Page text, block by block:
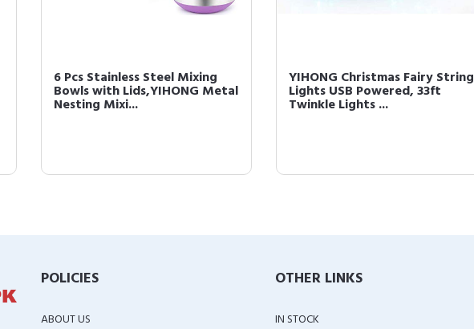
6 Pcs Stainless Steel Mixing
Bowls with Lids,YIHONG Metal
Nesting Mixi...
YIHONG Christmas Fairy String
Lights USB Powered, 33ft
Twinkle Lights ...
POLICIES
ABOUT US
OTHER LINKS
IN STOCK